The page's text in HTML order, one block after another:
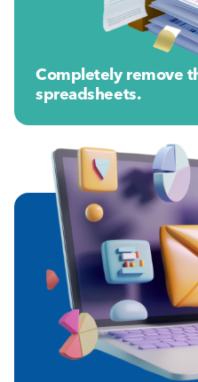
Completely remove
spreadsheets.